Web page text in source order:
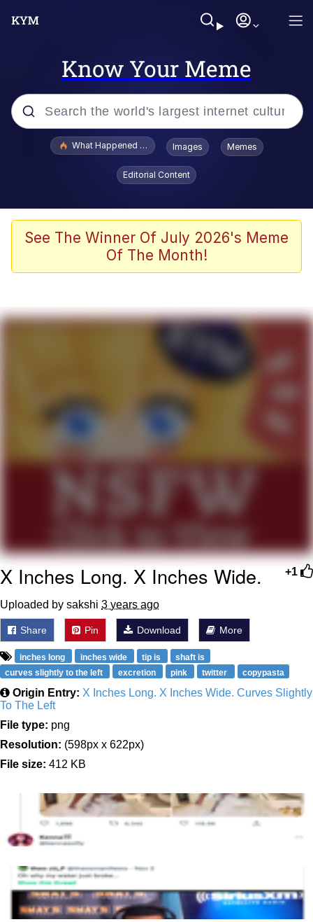
Know Your Meme
Popular searches
Evelyn Smith Smiling /
Evelynsmithhhhh Stare
Scuba Dance
Neegy
Eve Barlow / "Eve Fartlow"
Evelyn Smith Smiling /
My Father-In-Law Is A Builder / We
Jacob Batalon CEO of Sex
What Happened To Toadsworth / Toadsworth Is Dead
Images Memes
Editorial Content
See The Winner Of July 2026's Meme
Of The Month!
+1
X Inches Long. X Inches Wide.
Uploaded by sakshi 3 years ago
Share Pin Download More
inches long inches wide tip is
shaft is
curves slightly to the left
excretion pink twitter copypasta
Origin Entry: X Inches Long. X Inches Wide. Curves Slightly
To The Left
File type: png
Resolution: (598px x 622px)
File size: 412 KB